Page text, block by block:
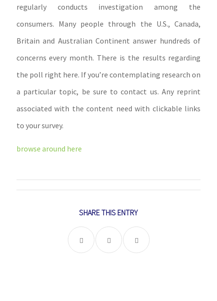
regularly conducts investigation among the
consumers. Many people through the U.S., Canada,
Britain and Australian Continent answer hundreds of
concerns every month. There is the results regarding
the poll right here. If you’re contemplating research on
a particular topic, be sure to contact us. Any reprint
associated with the content need with clickable links
to your survey.
browse around here
SHARE THIS ENTRY